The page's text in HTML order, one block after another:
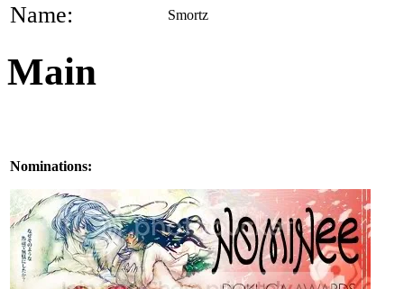
Name: Smortz
Main
Nominations: